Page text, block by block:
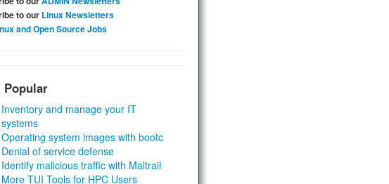
to our Linux Newsletters
and Open Source Jobs
Popular
Inventory and manage your IT
systems
Operating system images with bootc
Denial of service defense
Identify malicious traffic with Maltrail
More TUI Tools for HPC Users